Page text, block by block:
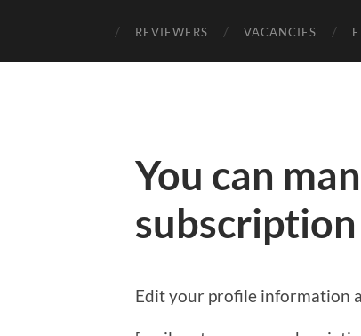
REVIEWERS VACANCIES
You can
Edit your profile information